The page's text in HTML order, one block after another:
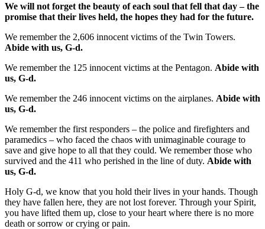
We will not forget the beauty of each soul that fell that day – the
promise that their lives held, the hopes they had for the future.
We remember the 2,606 innocent victims of the Twin Towers.
Abide with us, G-d.
We remember the 125 innocent victims at the Pentagon. Abide with
us, G-d.
We remember the 246 innocent victims on the airplanes. Abide with
us, G-d.
We remember the first responders – the police and firefighters and
paramedics – who faced the chaos with unimaginable courage to
save and give hope to all that they could. We remember those who
survived and the 411 who perished in the line of duty. Abide with
us, G-d.
Holy G-d, we know that you hold their lives in your hands. Though
they have fallen here, they are not lost forever. Through your Spirit,
you have lifted them up, close to your heart where there is no more
death or sorrow or crying or pain.